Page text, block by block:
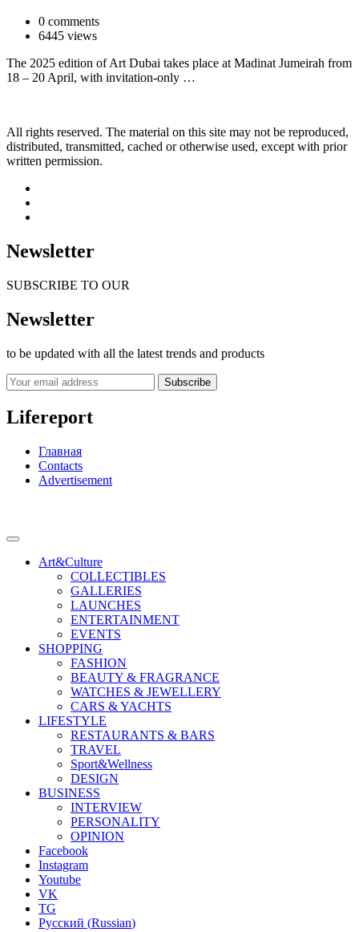
0 comments
6445 views
The 2025 edition of Art Dubai takes place at Madinat Jumeirah from
18 – 20 April, with invitation-only …
All rights reserved. The material on this site may not be reproduced,
distributed, transmitted, cached or otherwise used, except with prior
written permission.
Newsletter
SUBSCRIBE TO OUR
Newsletter
to be updated with all the latest trends and products
Subscribe
Lifereport
Главная
Contacts
Advertisement
Art&Culture
COLLECTIBLES
GALLERIES
LAUNCHES
ENTERTAINMENT
EVENTS
SHOPPING
FASHION
BEAUTY & FRAGRANCE
WATCHES & JEWELLERY
CARS & YACHTS
LIFESTYLE
RESTAURANTS & BARS
TRAVEL
Sport&Wellness
DESIGN
BUSINESS
INTERVIEW
PERSONALITY
OPINION
Facebook
Instagram
Youtube
VK
TG
Русский (Russian)